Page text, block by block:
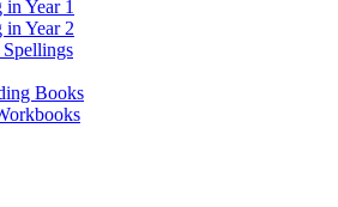
Year 1
Year 2
Books